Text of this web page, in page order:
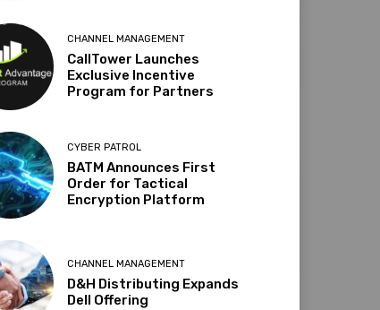
CHANNEL MANAGEMENT
CallTower Launches
Exclusive Incentive
Program for Partners
CYBER PATROL
BATM Announces First
Order for Tactical
Encryption Platform
CHANNEL MANAGEMENT
D&H Distributing Expands
Dell Offering